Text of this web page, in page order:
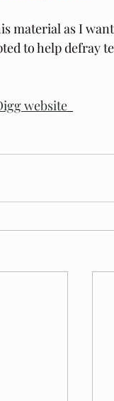
material as I
to help defray
website